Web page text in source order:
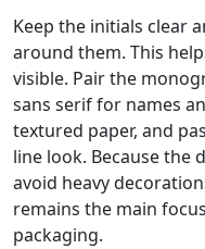
Keep the initials clear
around them. This
visible. Pair the
sans serif for names
textured paper, and
line look. Because the
avoid heavy
remains the main
packaging.